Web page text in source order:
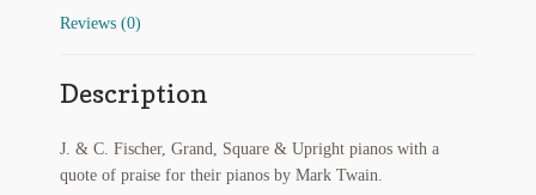
Tobacco Cards
3
Reviews (0)
Description
J. & C. Fischer, Grand, Square & Upright pianos with a
quote of praise for their pianos by Mark Twain.